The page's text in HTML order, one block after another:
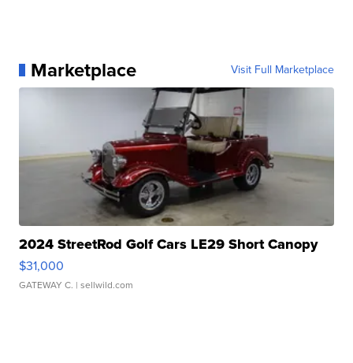
Marketplace Visit Full Marketplace
2024 StreetRod Golf Cars LE29 Short Canopy
$31,000
GATEWAY C. | sellwild.com